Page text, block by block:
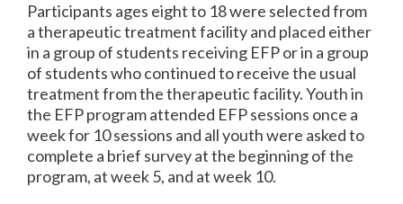
Participants ages eight to 18 were selected from
a therapeutic treatment facility and placed either
in a group of students receiving EFP or in a group
of students who continued to receive the usual
treatment from the therapeutic facility. Youth in
the EFP program attended EFP sessions once a
week for 10 sessions and all youth were asked to
complete a brief survey at the beginning of the
program, at week 5, and at week 10.